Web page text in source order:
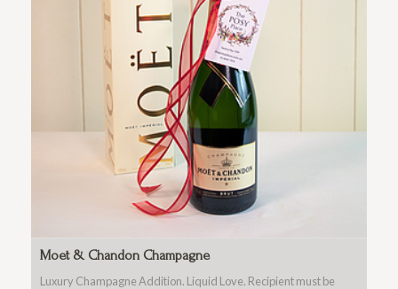
Moet & Chandon Champagne
Luxury Champagne Addition. Liquid Love. Recipient must be